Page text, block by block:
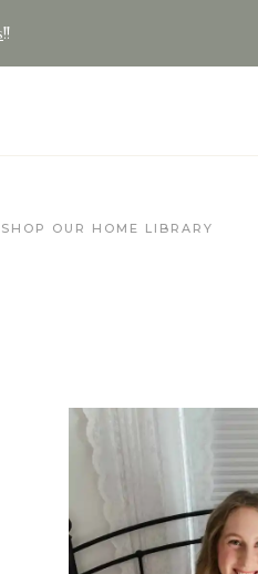
!!
SHOP OUR HOME LIBRARY